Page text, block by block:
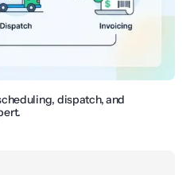
dispatch, and